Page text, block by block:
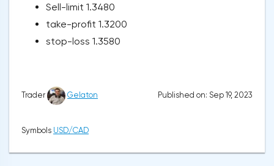
Sell-limit 1.3480
take-profit 1.3200
stop-loss 1.3580
Trader Gelaton Published on: Sep 19, 2023
Symbols USD/CAD